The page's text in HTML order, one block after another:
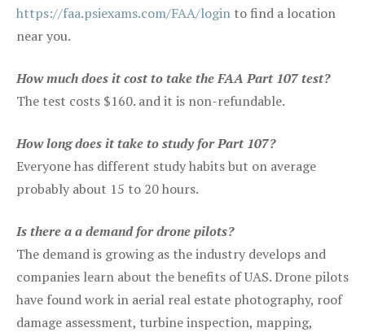
https://faa.psiexams.com/FAA/login to find a location
near you.
How much does it cost to take the FAA Part 107 test?
The test costs $160. and it is non-refundable.
How long does it take to study for Part 107?
Everyone has different study habits but on average
probably about 15 to 20 hours.
Is there a a demand for drone pilots?
The demand is growing as the industry develops and
companies learn about the benefits of UAS. Drone pilots
have found work in aerial real estate photography, roof
damage assessment, turbine inspection, mapping,